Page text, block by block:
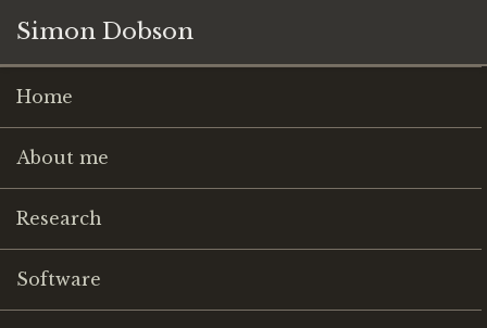
Simon Dobson
Home
About me
Research
Software